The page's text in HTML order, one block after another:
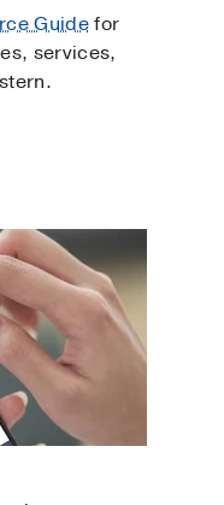
Guidefor
services,